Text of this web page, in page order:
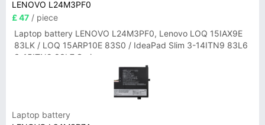
LENOVO L24M3PF0
£ 47 / piece
Laptop battery LENOVO L24M3PF0, Lenovo LOQ 15IAX9E
83LK / LOQ 15ARP10E 83S0 / IdeaPad Slim 3-14ITN9 83L6
3-15ITN9 83L7 Series
Laptop battery